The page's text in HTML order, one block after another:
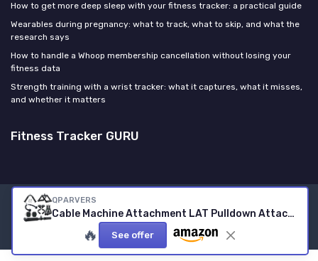
QPARVERS
Cable Machine Attachment LAT Pulldown Attachments Cable Machine Accessories for Home Gym
🔥 See offer
How to get more deep sleep with your fitness tracker: a practical guide
Wearables during pregnancy: what to track, what to skip, and what the
research says
How to handle a Whoop membership cancellation without losing your
fitness data
Strength training with a wrist tracker: what it captures, what it misses,
and whether it matters
Fitness Tracker GURU
Legal notices
Privacy policy
© Fitness Tracker GURU 2026